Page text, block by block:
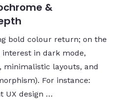
&
bold colour return; on the
in dark mode,
minimalistic layouts, and
For instance:
UX design …